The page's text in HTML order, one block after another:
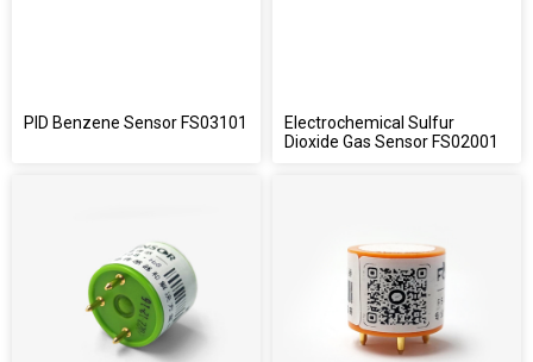
PID Benzene Sensor FS03101
Electrochemical Sulfur
Dioxide Gas Sensor FS02001